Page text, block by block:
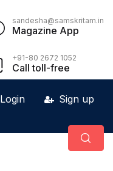
sandesha@samskritam.in
Magazine App
+91-80 2672 1052
Call toll-free
Login Sign up